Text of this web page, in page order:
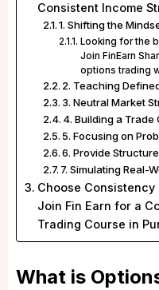
Consistent Income
1. Shifting the
Looking for the
Join FinEarn
options trading
2. Teaching
3. Neutral Market
4. Building a Trade
5. Focusing on
6. Provide
7. Simulating Real-
Choose Consistency
Join Fin Earn for a
Trading Course in
What is